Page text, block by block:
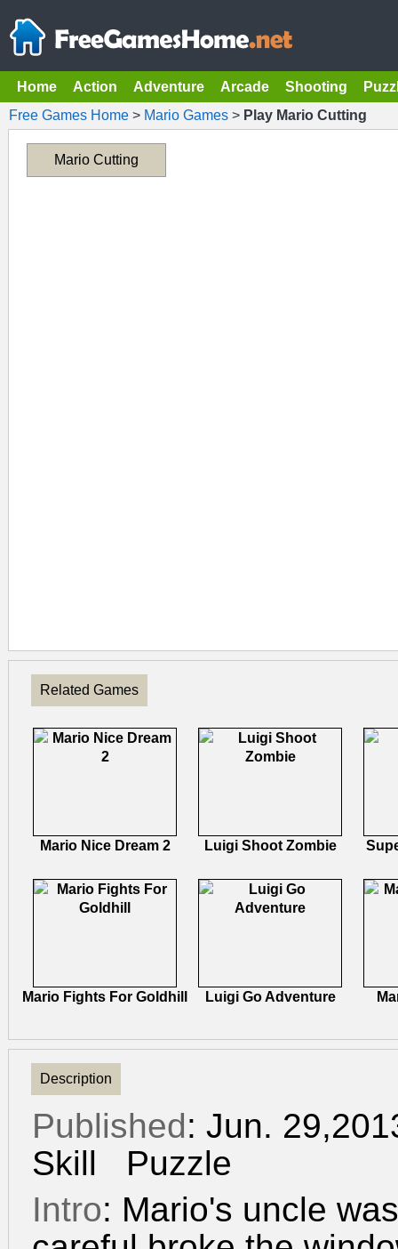
Home Action Adventure Arcade Shooting
Free Games Home > Mario Games > Play Mario Cutting
Mario Cutting
Related Games
Mario Nice Dream 2 Luigi Shoot Zombie
Mario Fights For Goldhill Luigi Go Adventure
Description
Published: Jun.
Skill
Puzzle
Intro: Mario's uncle